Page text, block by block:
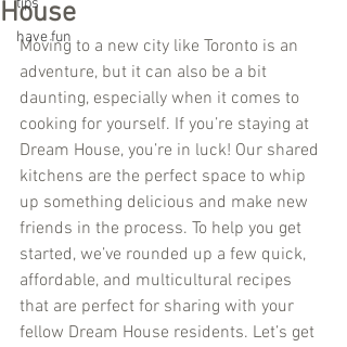
tips
have fun
House
Moving to a new city like Toronto is an
adventure, but it can also be a bit
daunting, especially when it comes to
cooking for yourself. If you’re staying at
Dream House, you’re in luck! Our shared
kitchens are the perfect space to whip
up something delicious and make new
friends in the process. To help you get
started, we’ve rounded up a few quick,
affordable, and multicultural recipes
that are perfect for sharing with your
fellow Dream House residents. Let’s get